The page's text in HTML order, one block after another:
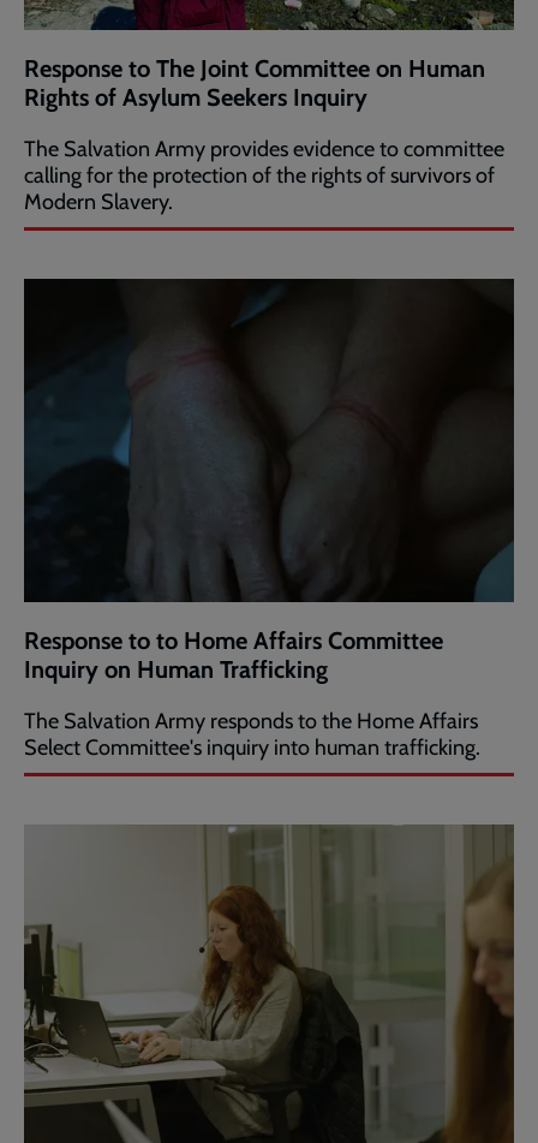
Response to The Joint Committee on Human
Rights of Asylum Seekers Inquiry
The Salvation Army provides evidence to committee
calling for the protection of the rights of survivors of
Modern Slavery.
Response to to Home Affairs Committee
Inquiry on Human Trafficking
The Salvation Army responds to the Home Affairs
Select Committee's inquiry into human trafficking.